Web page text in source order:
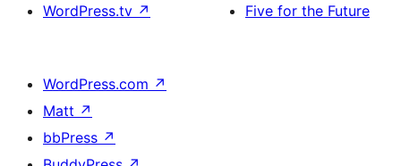
WordPress.tv ↗
Five for the Future
WordPress.com ↗
Matt ↗
bbPress ↗